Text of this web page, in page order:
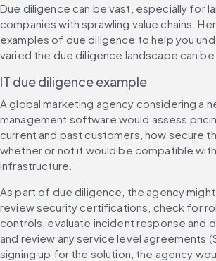
Due diligence can be vast, especially for
companies with sprawling value chains.
examples of due diligence to help you
varied the due diligence landscape can be:
IT due diligence example
A global marketing agency considering a
management software would assess
current and past customers, how secure
whether or not it would be compatible
infrastructure.
As part of due diligence, the agency
review security certifications, check for
controls, evaluate incident response and
and review any service level agreements
signing up for the solution, the agency